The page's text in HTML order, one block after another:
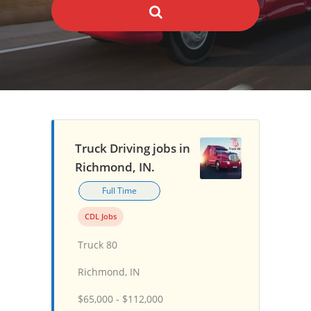
Truck Driving jobs in
Richmond, IN.
Full Time
CDL Jobs
Truck 80
Richmond, IN
$65,000 - $112,000